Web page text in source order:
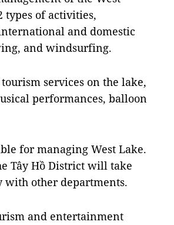
types of activities,
and domestic
and windsurfing.
services on the lake,
performances, balloon
for managing West Lake.
Tây Hồ District will take
other departments.
and entertainment